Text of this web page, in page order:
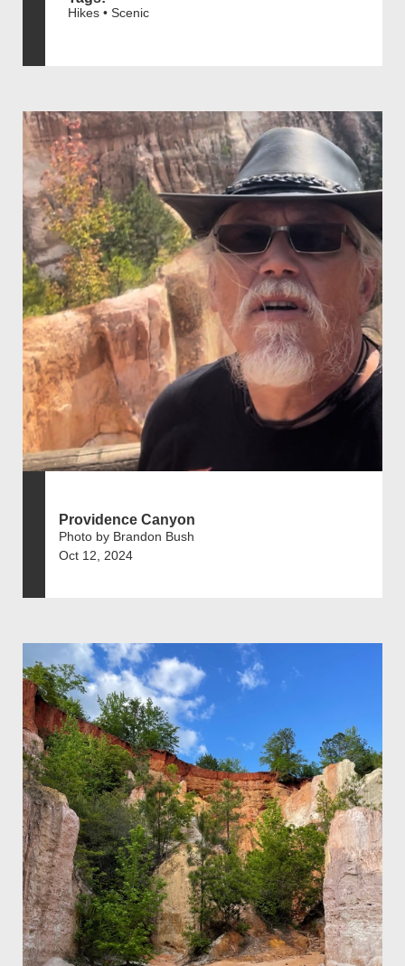
Hikes • Scenic
Providence Canyon
Photo by Brandon Bush
Oct 12, 2024